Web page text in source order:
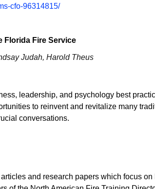
cfo-96314815/
Florida Fire Service
Judah, Harold Theus
leadership, and psychology best
to reinvent and revitalize many
conversations.
and research papers which focus on